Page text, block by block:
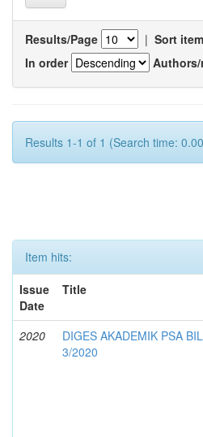
Results/Page | Sort
In order
Results 1-1 of 1 (Search time:
Item hits:
Issue
Date
Title
2020
DIGES AKADEMIK PSA BIL
3/2020